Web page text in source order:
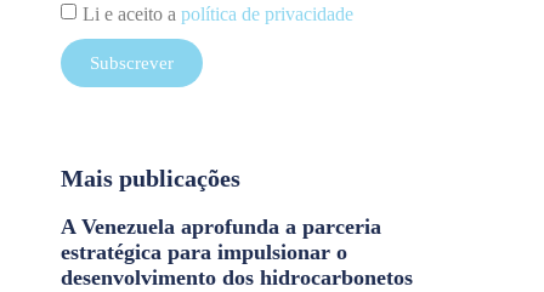
Li e aceito a política de privacidade
Subscrever
Mais publicações
A Venezuela aprofunda a parceria
estratégica para impulsionar o
desenvolvimento dos hidrocarbonetos